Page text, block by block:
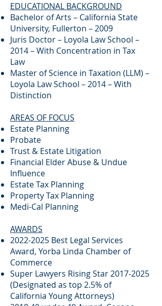
EDUCATIONAL BACKGROUND
Bachelor of Arts – California State
University, Fullerton – 2009
Juris Doctor – Loyola Law School –
2014 – With Concentration in Tax
Law
Master of Science in Taxation (LLM) –
Loyola Law School – 2014 – With
Distinction
AREAS OF FOCUS
Estate Planning
Probate
Trust & Estate Litigation
Financial Elder Abuse & Undue
Influence
Estate Tax Planning
Property Tax Planning
Medi-Cal Planning
AWARDS
2022-2025 Best Legal Services
Award, Yorba Linda Chamber of
Commerce
Super Lawyers Rising Star2017-2025
(Designated as top 2.5% of
California Young Attorneys)